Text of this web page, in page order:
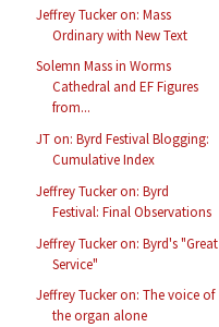
Jeffrey Tucker on: Mass
Ordinary with New Text
Solemn Mass in Worms
Cathedral and EF Figures
from...
JT on: Byrd Festival Blogging:
Cumulative Index
Jeffrey Tucker on: Byrd
Festival: Final Observations
Jeffrey Tucker on: Byrd's "Great
Service"
Jeffrey Tucker on: The voice of
the organ alone